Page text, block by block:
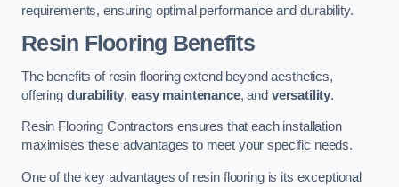
requirements, ensuring optimal performance and durability.
Resin Flooring Benefits
The benefits of resin flooring extend beyond aesthetics,
offering durability, easy maintenance, and versatility.
Resin Flooring Contractors ensures that each installation
maximises these advantages to meet your specific needs.
One of the key advantages of resin flooring is its exceptional